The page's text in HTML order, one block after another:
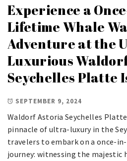
Experience a
Lifetime Whale
Adventure at the
Luxurious
Seychelles Platte
SEPTEMBER 9, 2024
Waldorf Astoria Seychelles
pinnacle of ultra-luxury in the
travelers to embark on a once-
journey: witnessing the majestic